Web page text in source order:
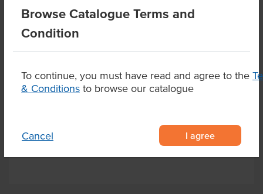
Browse Catalogue Terms and
Condition
To continue, you must have read and agree to the
& Conditions to browse our catalogue
Cancel I agree
Allergen Contains
State QLD
Related Items